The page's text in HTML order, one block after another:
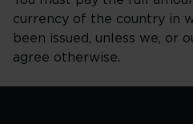
currency of the country in
been issued, unless we, or
agree otherwise.